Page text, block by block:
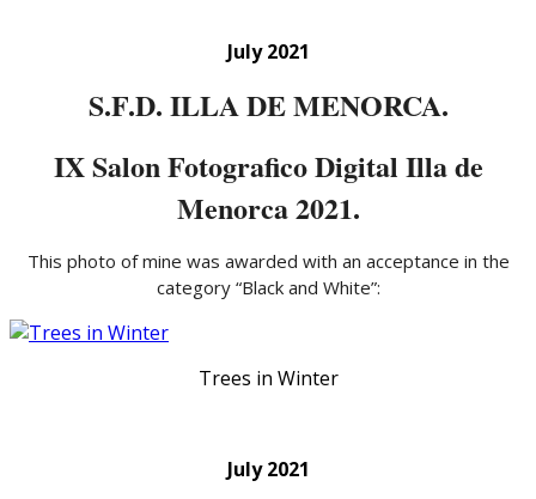
July 2021
S.F.D. ILLA DE MENORCA.
IX Salon Fotografico Digital Illa de
Menorca 2021.
This photo of mine was awarded with an acceptance in the
category “Black and White”:
Trees in Winter
July 2021